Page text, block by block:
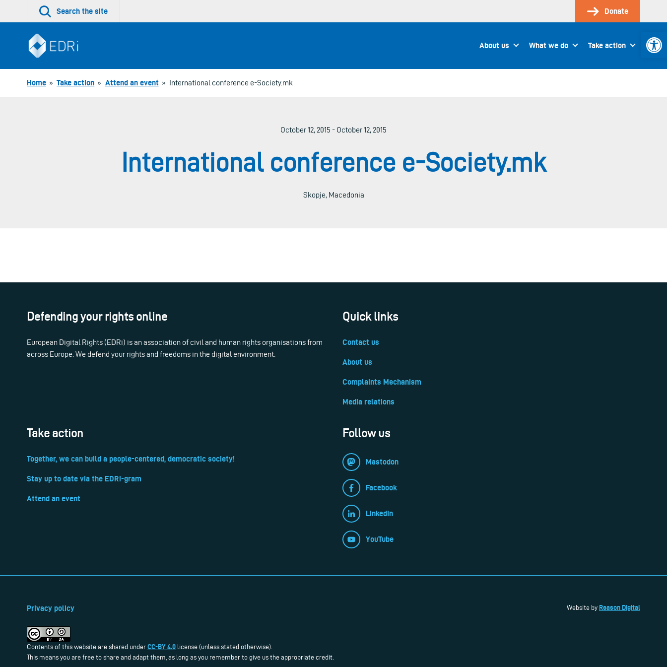
Search the site Donate
About us What we do Take action
Home » Take action » Attend an event » International conference e-Society.mk
October 12, 2015 - October 12, 2015
International conference e-Society.mk
Skopje, Macedonia
Defending your rights online
European Digital Rights (EDRi) is an association of civil and human rights organisations from
across Europe. We defend your rights and freedoms in the digital environment.
Quick links
Contact us
About us
Complaints Mechanism
Media relations
Take action
Together, we can build a people-centered, democratic society!
Stay up to date via the EDRi-gram
Attend an event
Follow us
Mastodon
Facebook
LinkedIn
YouTube
Privacy policy
Contents of this website are shared under CC-BY 4.0 license (unless stated otherwise).
This means you are free to share and adapt them, as long as you remember to give us the appropriate credit.
Website by Reason Digital